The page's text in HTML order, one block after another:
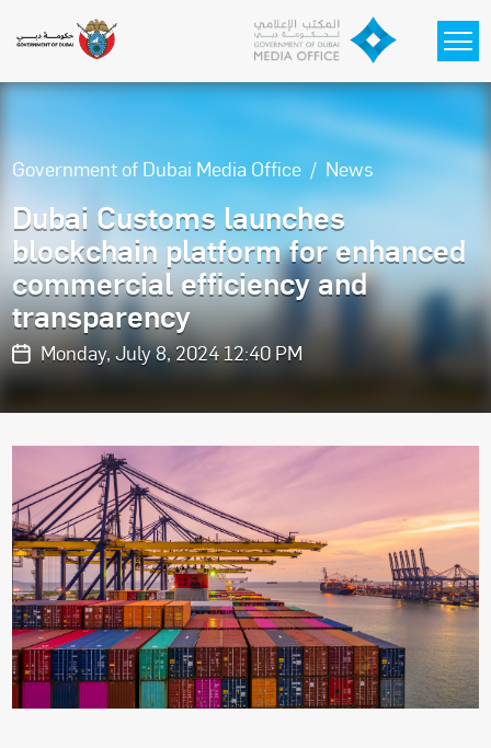
Government of Dubai Media Office News
Dubai Customs launches
blockchain platform for enhanced
commercial efficiency and
transparency
Monday, July 8, 2024 12:40 PM